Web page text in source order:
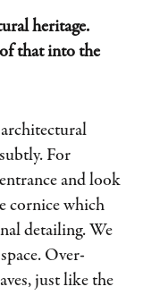
heritage.
that into the
For
and look
cornice which
detailing. We
Over-
just like the